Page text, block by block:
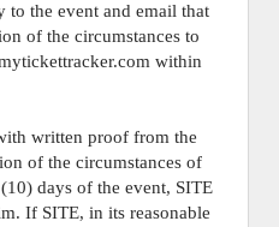
to the event and email that
of the circumstances to
within
written proof from the
of the circumstances of
days of the event, SITE
If SITE, in its reasonable